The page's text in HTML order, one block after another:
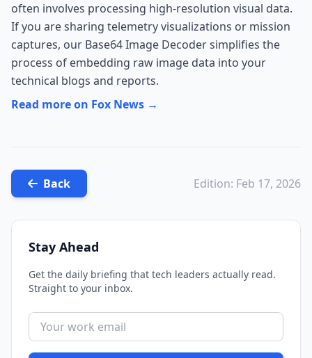
often involves processing high-resolution visual data.
If you are sharing telemetry visualizations or mission
captures, our Base64 Image Decodersimplifies the
process of embedding raw image data into your
technical blogs and reports.
Read more on Fox News →
Back Edition: Feb 17, 2026
Stay Ahead
Get the daily briefing that tech leaders actually read.
Straight to your inbox.